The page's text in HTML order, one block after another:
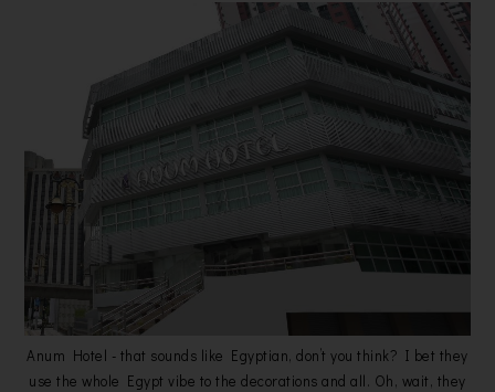
Anum Hotel - that sounds like Egyptian, don’t you think? I bet they
use the whole Egypt vibe to the decorations and all. Oh, wait, they